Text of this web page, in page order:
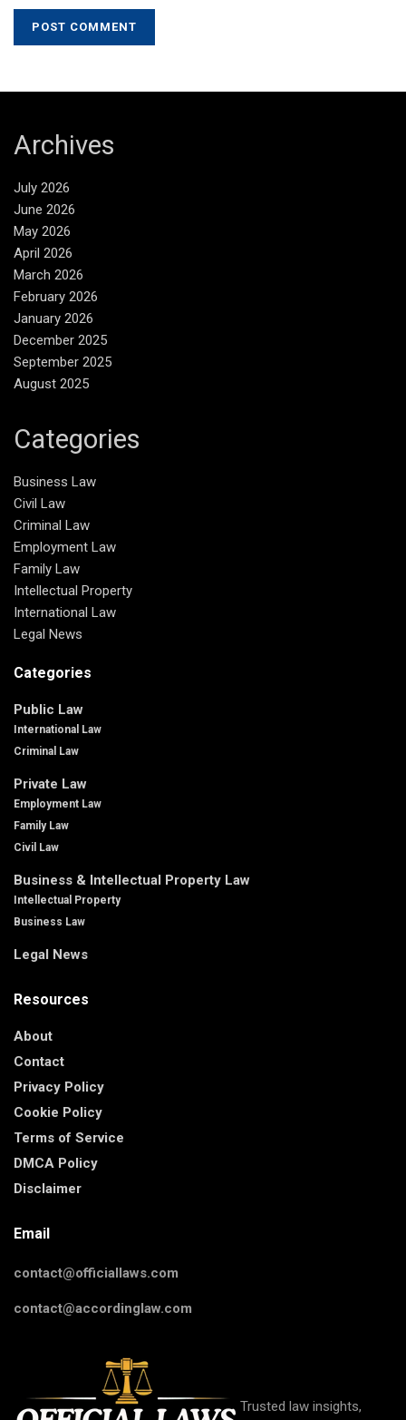
Archives
July 2026
June 2026
May 2026
April 2026
March 2026
February 2026
January 2026
December 2025
September 2025
August 2025
Categories
Business Law
Civil Law
Criminal Law
Employment Law
Family Law
Intellectual Property
International Law
Legal News
Categories
Public Law
International Law
Criminal Law
Private Law
Employment Law
Family Law
Civil Law
Business & Intellectual Property Law
Intellectual Property
Business Law
Legal News
Resources
About
Contact
Privacy Policy
Cookie Policy
Terms of Service
DMCA Policy
Disclaimer
Email
contact@officiallaws.com
contact@accordinglaw.com
Trusted law insights,